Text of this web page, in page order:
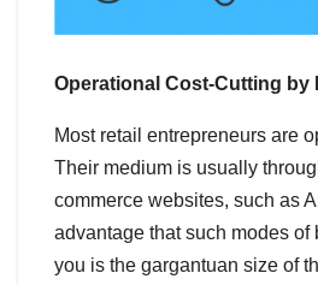
Operational Cost-Cutting by
Most retail entrepreneurs are
Their medium is usually
commerce websites, such as
advantage that such modes of
you is the gargantuan size of